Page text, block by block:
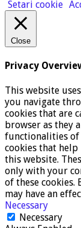
Setari cookie
Close
Privacy
This website
you navigate
cookies that are
browser as they
functionalities of
cookies that help
this website.
only with your
of these cookies.
may have an
Necessary
Necessary